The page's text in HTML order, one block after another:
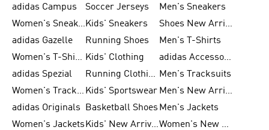
adidas Campus
Soccer Jerseys
Men's Sneakers
Women's SneakersKids' Sneakers
Shoes New Arrival
adidas Gazelle
Running Shoes
Men's T-Shirts
Women's T-Shirts Kids' Clothing
adidas Accessories
adidas Spezial
Running Clothing Men's Tracksuits
Women's Tracksuits Kids' Sportswear
Men's New Arrivals
adidas Originals
Basketball Shoes Men's Jackets
Women's Jackets
Kids' New Arrival
Women's New Arrivals